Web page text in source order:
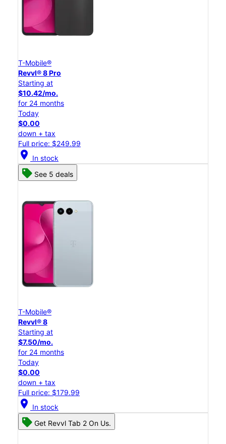
T-Mobile®
Revvl® 8 Pro
Starting at
$10.42/mo.
for 24 months
Today
$0.00
down + tax
Full price: $249.99
location_on In stock
See 5 deals
T-Mobile®
Revvl® 8
Starting at
$7.50/mo.
for 24 months
Today
$0.00
down + tax
Full price: $179.99
location_on In stock
Get Revvl Tab 2 On Us.